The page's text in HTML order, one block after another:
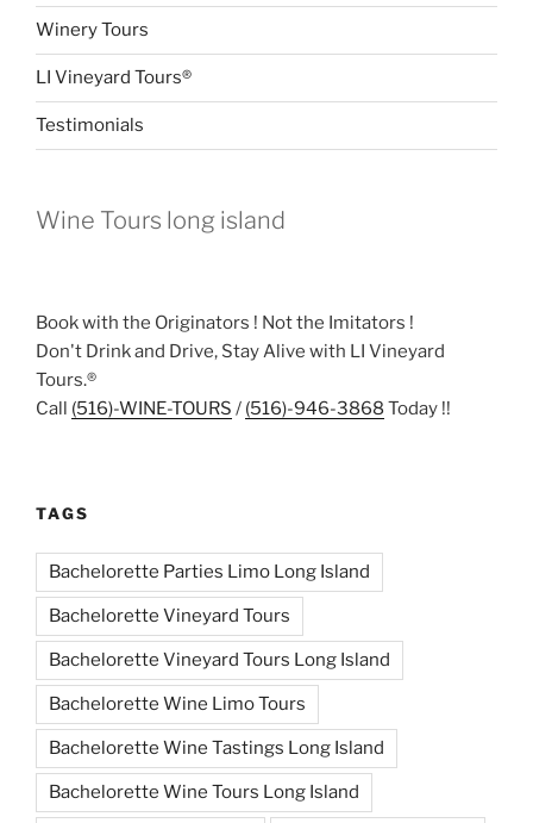
Winery Tours
LI Vineyard Tours®
Testimonials
Wine Tours long island
Book with the Originators ! Not the Imitators !
Don't Drink and Drive, Stay Alive with LI Vineyard
Tours.®
Call (516)-WINE-TOURS / (516)-946-3868 Today !!
TAGS
Bachelorette Parties Limo Long Island
Bachelorette Vineyard Tours
Bachelorette Vineyard Tours Long Island
Bachelorette Wine Limo Tours
Bachelorette Wine Tastings Long Island
Bachelorette Wine Tours Long Island